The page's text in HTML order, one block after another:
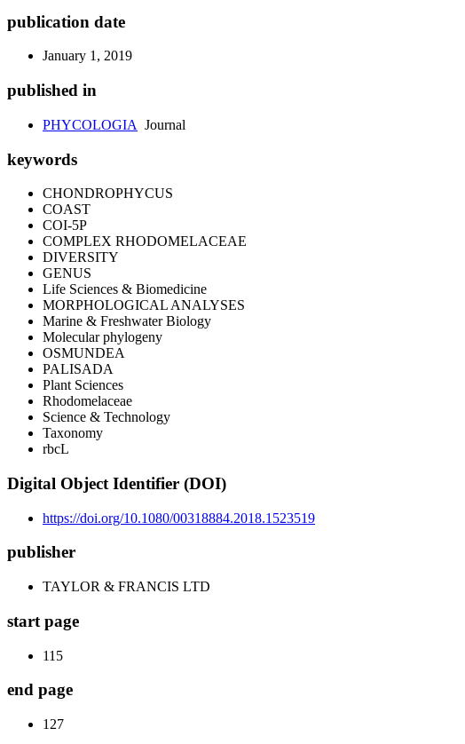
publication date
January 1, 2019
published in
PHYCOLOGIA Journal
keywords
CHONDROPHYCUS
COAST
COI-5P
COMPLEX RHODOMELACEAE
DIVERSITY
GENUS
Life Sciences & Biomedicine
MORPHOLOGICAL ANALYSES
Marine & Freshwater Biology
Molecular phylogeny
OSMUNDEA
PALISADA
Plant Sciences
Rhodomelaceae
Science & Technology
Taxonomy
rbcL
Digital Object Identifier (DOI)
https://doi.org/10.1080/00318884.2018.1523519
publisher
TAYLOR & FRANCIS LTD
start page
115
end page
127